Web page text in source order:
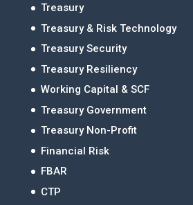
Treasury
Treasury & Risk Technology
Treasury Security
Treasury Resiliency
Working Capital & SCF
Treasury Government
Treasury Non-Profit
Financial Risk
FBAR
CTP